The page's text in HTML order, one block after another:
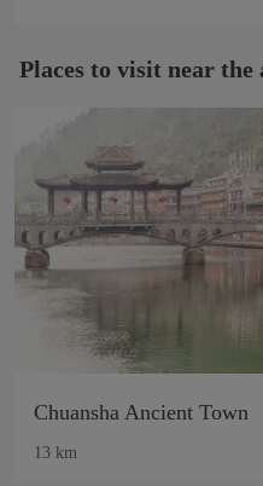
Places to visit near
Chuansha Ancient Town
13 km